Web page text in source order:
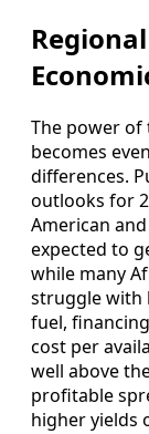
The power of
becomes
differences.
outlooks for
American
expected to
while many
struggle with
fuel,
cost per
well above
profitable
higher yields